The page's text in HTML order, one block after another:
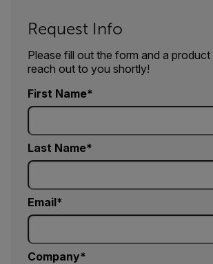
Request Info
Please fill out the form and a product
reach out to you shortly!
First Name
Last Name
Email
Company